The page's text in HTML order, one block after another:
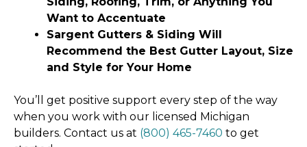
Want to Accentuate
Sargent Gutters & Siding Will
Recommend the Best Gutter Layout, Size
and Style for Your Home
You’ll get positive support every step of the way
when you work with our licensed Michigan
builders. Contact us at (800) 465-7460 to get